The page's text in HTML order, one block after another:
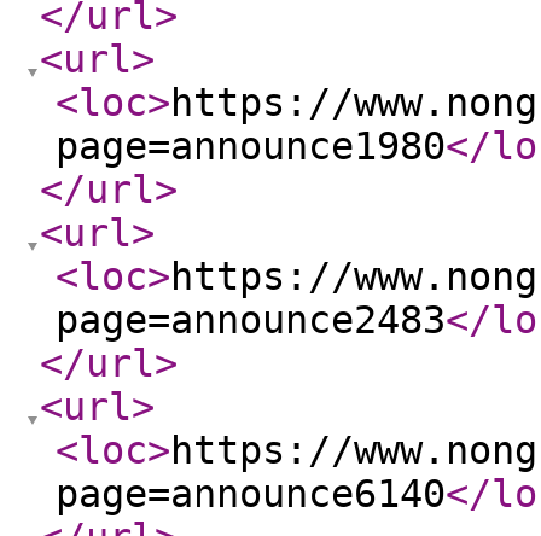
</url>
<url>
<loc>https://
page=announce1980</
</url>
<url>
<loc>https://
page=announce2483</
</url>
<url>
<loc>https://
page=announce6140</